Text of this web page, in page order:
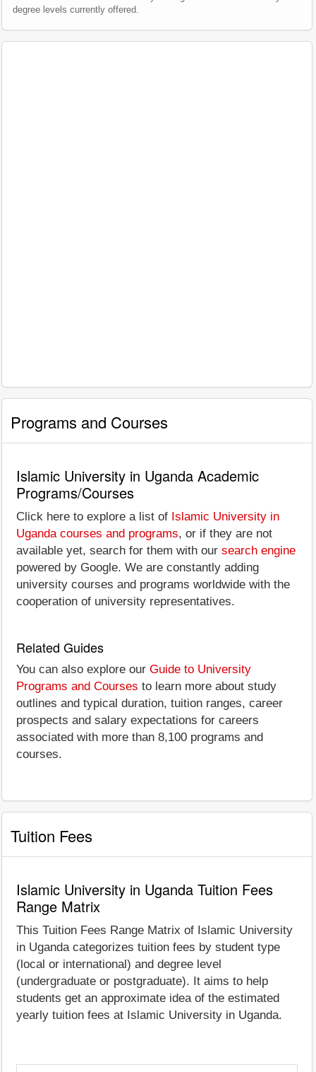
degree levels currently offered.
Programs and Courses
Islamic University in Uganda Academic
Programs/Courses
Click here to explore a list of Islamic University in
Uganda courses and programs, or if they are not
available yet, search for them with our search engine
powered by Google. We are constantly adding
university courses and programs worldwide with the
cooperation of university representatives.
Related Guides
You can also explore our Guide to University
Programs and Courses to learn more about study
outlines and typical duration, tuition ranges, career
prospects and salary expectations for careers
associated with more than 8,100 programs and
courses.
Tuition Fees
Islamic University in Uganda Tuition Fees
Range Matrix
This Tuition Fees Range Matrix of Islamic University
in Uganda categorizes tuition fees by student type
(local or international) and degree level
(undergraduate or postgraduate). It aims to help
students get an approximate idea of the estimated
yearly tuition fees at Islamic University in Uganda.